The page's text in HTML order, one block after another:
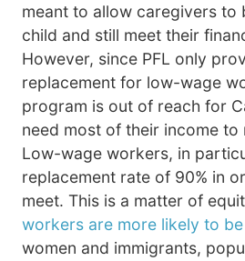
meant to allow caregivers to
child and still meet their
However, since PFL only
replacement for low-wage
program is out of reach for
need most of their income to
Low-wage workers, in
replacement rate of 90% in
meet. This is a matter of
workers are more likely to
women and immigrants,